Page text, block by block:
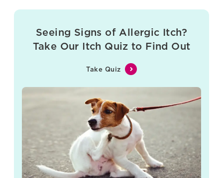
Seeing Signs of Allergic Itch?
Take Our Itch Quiz to Find Out
Take Quiz